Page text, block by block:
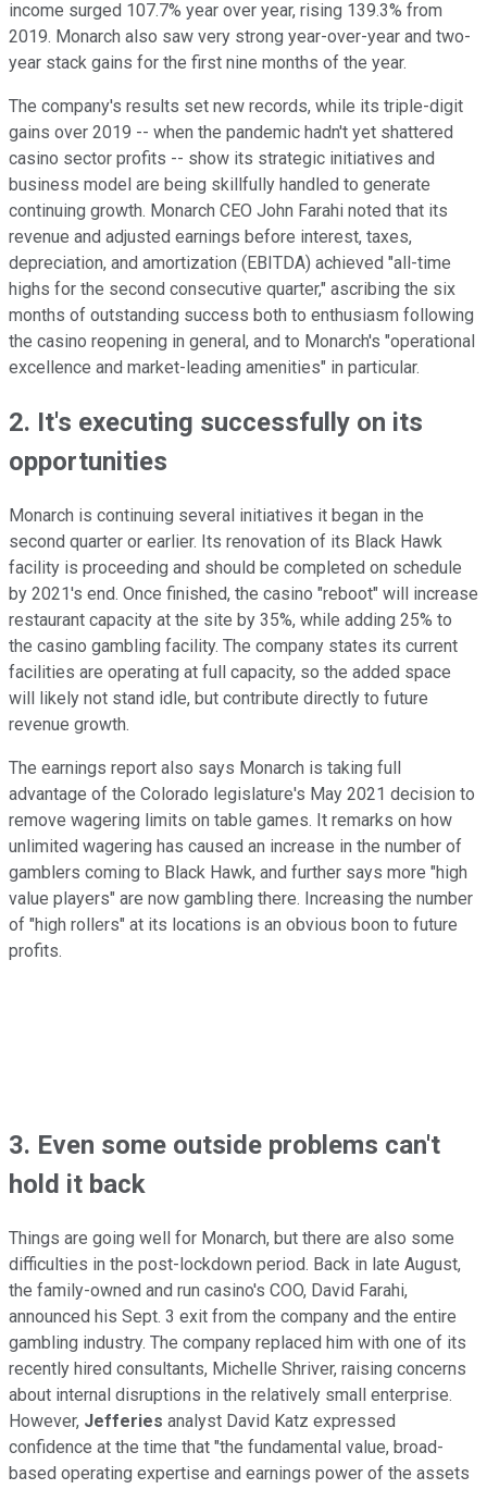
income surged 107.7% year over year, rising 139.3% from
2019. Monarch also saw very strong year-over-year and two-
year stack gains for the first nine months of the year.
The company's results set new records, while its triple-digit
gains over 2019 -- when the pandemic hadn't yet shattered
casino sector profits -- show its strategic initiatives and
business model are being skillfully handled to generate
continuing growth. Monarch CEO John Farahi noted that its
revenue and adjusted earnings before interest, taxes,
depreciation, and amortization (EBITDA) achieved "all-time
highs for the second consecutive quarter," ascribing the six
months of outstanding success both to enthusiasm following
the casino reopening in general, and to Monarch's "operational
excellence and market-leading amenities" in particular.
2. It's executing successfully on its
opportunities
Monarch is continuing several initiatives it began in the
second quarter or earlier. Its renovation of its Black Hawk
facility is proceeding and should be completed on schedule
by 2021's end. Once finished, the casino "reboot" will increase
restaurant capacity at the site by 35%, while adding 25% to
the casino gambling facility. The company states its current
facilities are operating at full capacity, so the added space
will likely not stand idle, but contribute directly to future
revenue growth.
The earnings report also says Monarch is taking full
advantage of the Colorado legislature's May 2021 decision to
remove wagering limits on table games. It remarks on how
unlimited wagering has caused an increase in the number of
gamblers coming to Black Hawk, and further says more "high
value players" are now gambling there. Increasing the number
of "high rollers" at its locations is an obvious boon to future
profits.
3. Even some outside problems can't
hold it back
Things are going well for Monarch, but there are also some
difficulties in the post-lockdown period. Back in late August,
the family-owned and run casino's COO, David Farahi,
announced his Sept. 3 exit from the company and the entire
gambling industry. The company replaced him with one of its
recently hired consultants, Michelle Shriver, raising concerns
about internal disruptions in the relatively small enterprise.
However, Jefferies analyst David Katz expressed
confidence at the time that "the fundamental value, broad-
based operating expertise and earnings power of the assets